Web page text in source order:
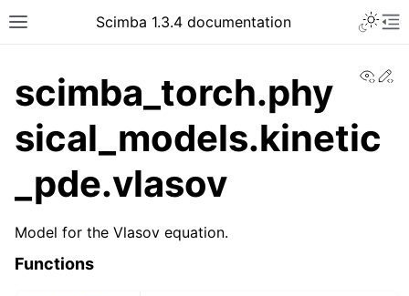
Toggle site navigation sidebar
Scimba 1.3.4 documentation
scimba_torch.phy
sical_models.kinetic
_pde.vlasov
Model for the Vlasov equation.
Functions